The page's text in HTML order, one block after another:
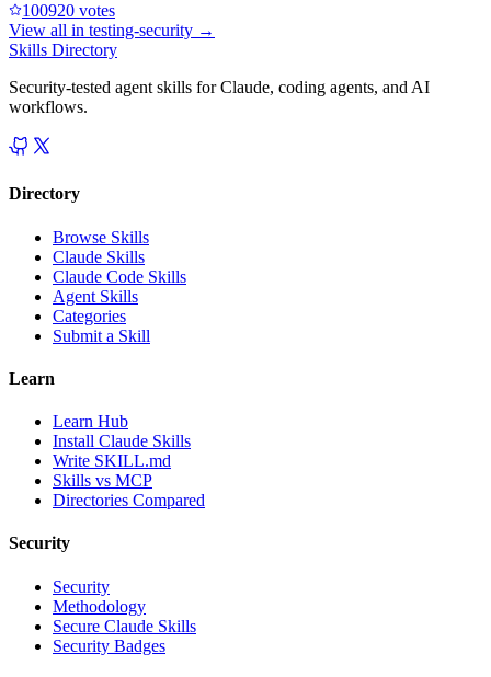
100920 votes
View all in testing-security →
Skills Directory
Security-tested agent skills for Claude, coding agents, and AI
workflows.
Directory
Browse Skills
Claude Skills
Claude Code Skills
Agent Skills
Categories
Submit a Skill
Learn
Learn Hub
Install Claude Skills
Write SKILL.md
Skills vs MCP
Directories Compared
Security
Security
Methodology
Secure Claude Skills
Security Badges